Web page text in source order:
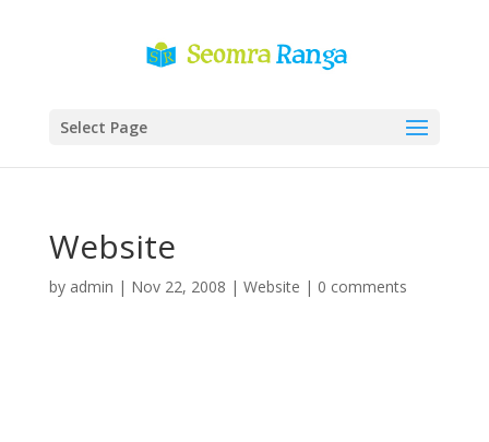
Select Page
Website
by admin | Nov 22, 2008 | Website | 0 comments